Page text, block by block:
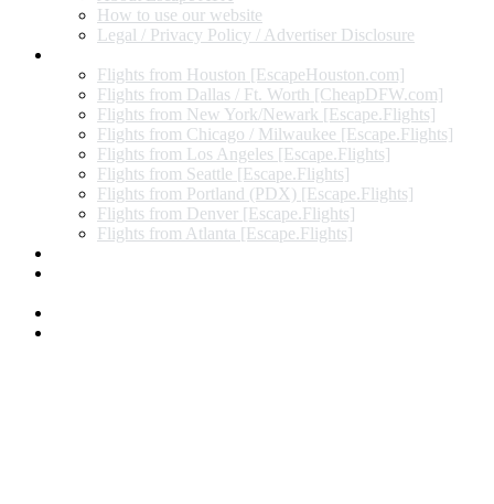
How to use our website
Legal / Privacy Policy / Advertiser Disclosure
Flights from Houston [EscapeHouston.com]
Flights from Dallas / Ft. Worth [CheapDFW.com]
Flights from New York/Newark [Escape.Flights]
Flights from Chicago / Milwaukee [Escape.Flights]
Flights from Los Angeles [Escape.Flights]
Flights from Seattle [Escape.Flights]
Flights from Portland (PDX) [Escape.Flights]
Flights from Denver [Escape.Flights]
Flights from Atlanta [Escape.Flights]